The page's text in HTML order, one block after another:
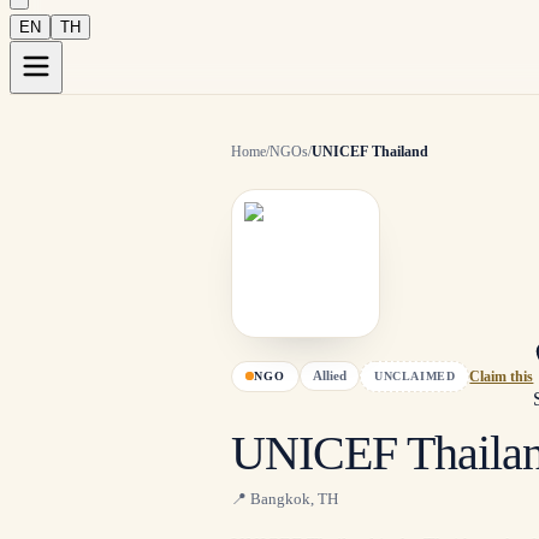
EN TH
Home/NGOs/UNICEF Thailand
NGO Allied UNCLAIMED Claim this
UNICEF
📍 Bangkok, TH